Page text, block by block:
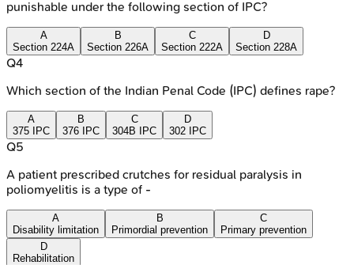
punishable under the following section of IPC?
A
Section 224A
B
Section 226A
C
Section 222A
D
Section 228A
Q4
Which section of the Indian Penal Code (IPC) defines rape?
A
375 IPC
B
376 IPC
C
304B IPC
D
302 IPC
Q5
A patient prescribed crutches for residual paralysis in
poliomyelitis is a type of -
A
Disability limitation
B
Primordial prevention
C
Primary prevention
D
Rehabilitation